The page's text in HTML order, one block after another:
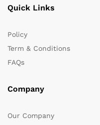
Quick Links
Policy
Term & Conditions
FAQs
Company
Our Company